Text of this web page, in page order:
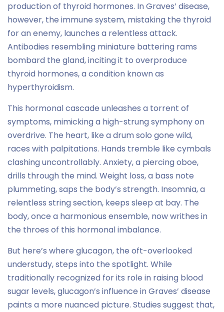
production of thyroid hormones. In Graves’ disease,
however, the immune system, mistaking the thyroid
for an enemy, launches a relentless attack.
Antibodies resembling miniature battering rams
bombard the gland, inciting it to overproduce
thyroid hormones, a condition known as
hyperthyroidism.
This hormonal cascade unleashes a torrent of
symptoms, mimicking a high-strung symphony on
overdrive. The heart, like a drum solo gone wild,
races with palpitations. Hands tremble like cymbals
clashing uncontrollably. Anxiety, a piercing oboe,
drills through the mind. Weight loss, a bass note
plummeting, saps the body’s strength. Insomnia, a
relentless string section, keeps sleep at bay. The
body, once a harmonious ensemble, now writhes in
the throes of this hormonal imbalance.
But here’s where glucagon, the oft-overlooked
understudy, steps into the spotlight. While
traditionally recognized for its role in raising blood
sugar levels, glucagon’s influence in Graves’ disease
paints a more nuanced picture. Studies suggest that,